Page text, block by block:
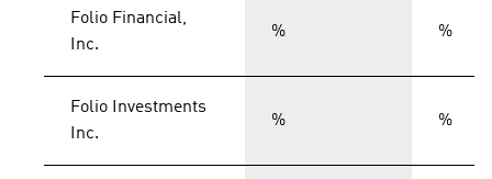
Folio Financial,
Inc.
% %
Folio Investments
Inc.
% %